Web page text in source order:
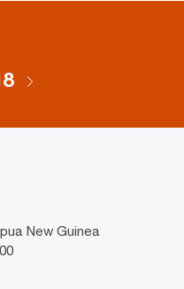
New Guinea